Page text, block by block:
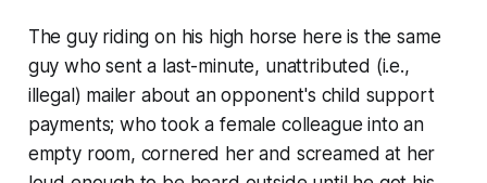
The guy riding on his high horse here is the same
guy who sent a last-minute, unattributed (i.e.,
illegal) mailer about an opponent's child support
payments; who took a female colleague into an
empty room, cornered her and screamed at her